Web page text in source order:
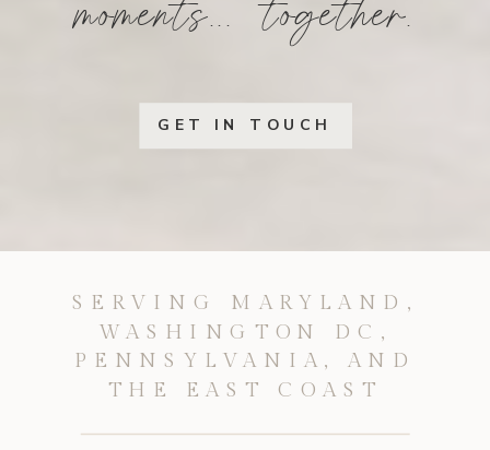
GET IN TOUCH
moments... together.
SERVING MARYLAND,
WASHINGTON DC,
PENNSYLVANIA, AND
THE EAST COAST